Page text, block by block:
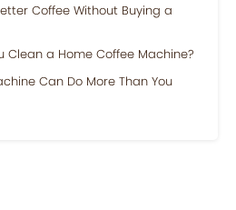
Coffee Without Buying a
Clean a Home Coffee Machine?
Can Do More Than You